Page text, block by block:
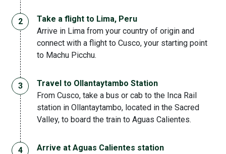
Take a flight to Lima, Peru
Arrive in Lima from your country of origin and
connect with a flight to Cusco, your starting point
to Machu Picchu.
Travel to Ollantaytambo Station
From Cusco, take a bus or cab to the Inca Rail
station in Ollantaytambo, located in the Sacred
Valley, to board the train to Aguas Calientes.
Arrive at Aguas Calientes station